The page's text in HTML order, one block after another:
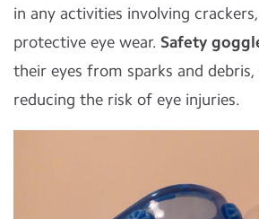
in any activities involving
protective eye wear. Safety
their eyes from sparks and
reducing the risk of eye injuries.